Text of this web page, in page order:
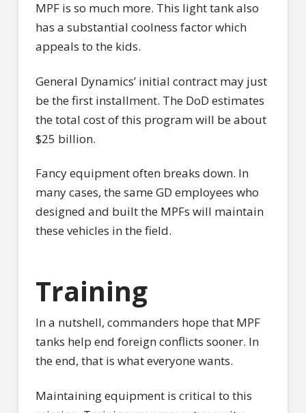
MPF is so much more. This light tank also
has a substantial coolness factor which
appeals to the kids.
General Dynamics’ initial contract may just
be the first installment. The DoD estimates
the total cost of this program will be about
$25 billion.
Fancy equipment often breaks down. In
many cases, the same GD employees who
designed and built the MPFs will maintain
these vehicles in the field.
Training
In a nutshell, commanders hope that MPF
tanks help end foreign conflicts sooner. In
the end, that is what everyone wants.
Maintaining equipment is critical to this